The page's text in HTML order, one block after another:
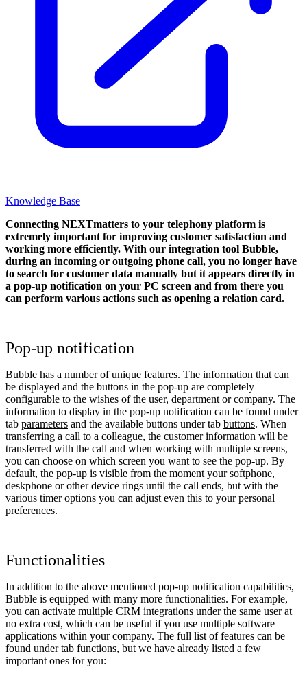
Knowledge Base
Connecting NEXTmatters to your telephony platform is
extremely important for improving customer satisfaction and
working more efficiently. With our integration tool Bubble,
during an incoming or outgoing phone call, you no longer have
to search for customer data manually but it appears directly in
a pop-up notification on your PC screen and from there you
can perform various actions such as opening a relation card.
Pop-up notification
Bubble has a number of unique features. The information that can
be displayed and the buttons in the pop-up are completely
configurable to the wishes of the user, department or company. The
information to display in the pop-up notification can be found under
tab parameters and the available buttons under tab buttons. When
transferring a call to a colleague, the customer information will be
transferred with the call and when working with multiple screens,
you can choose on which screen you want to see the pop-up. By
default, the pop-up is visible from the moment your softphone,
deskphone or other device rings until the call ends, but with the
various timer options you can adjust even this to your personal
preferences.
Functionalities
In addition to the above mentioned pop-up notification capabilities,
Bubble is equipped with many more functionalities. For example,
you can activate multiple CRM integrations under the same user at
no extra cost, which can be useful if you use multiple software
applications within your company. The full list of features can be
found under tab functions, but we have already listed a few
important ones for you: